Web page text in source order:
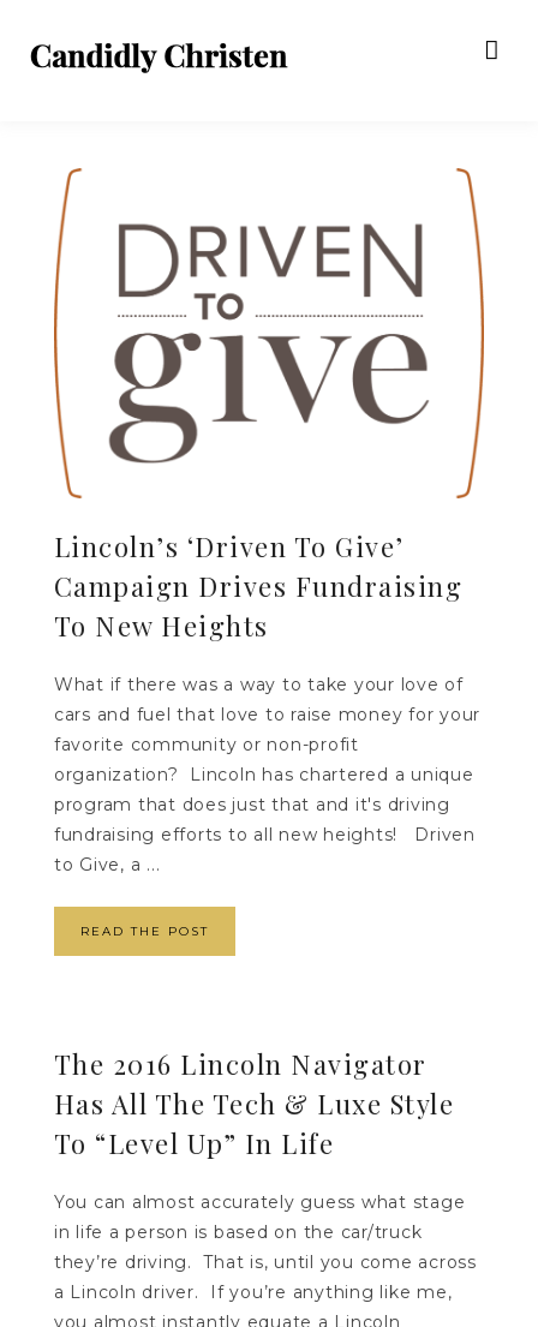
Lincoln’s ‘Driven To Give’
Campaign Drives Fundraising
To New Heights
What if there was a way to take your love of
cars and fuel that love to raise money for your
favorite community or non-profit
organization? Lincoln has chartered a unique
program that does just that and it's driving
fundraising efforts to all new heights! Driven
to Give, a ...
READ THE POST
The 2016 Lincoln Navigator
Has All The Tech & Luxe Style
To “Level Up” In Life
You can almost accurately guess what stage
in life a person is based on the car/truck
they’re driving. That is, until you come across
a Lincoln driver. If you’re anything like me,
you almost instantly equate a Lincoln